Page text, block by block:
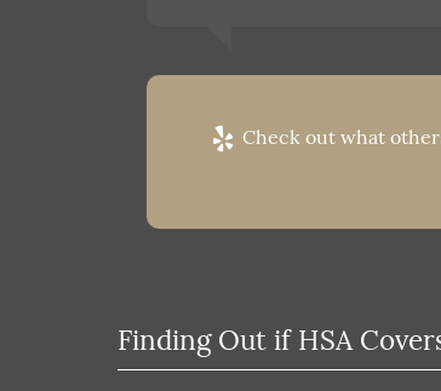
Check out what
Finding Out if HSA